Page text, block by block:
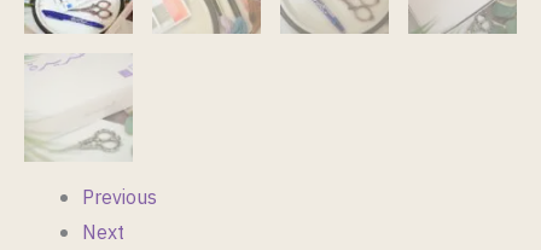
Previous
Next